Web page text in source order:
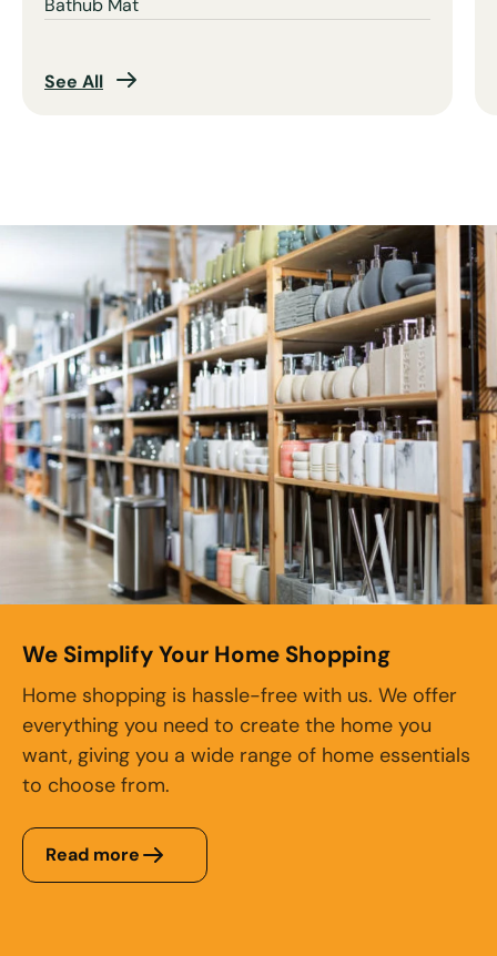
Bathub Mat
See All
We Simplify Your Home Shopping
Home shopping is hassle-free with us. We offer
everything you need to create the home you
want, giving you a wide range of home essentials
to choose from.
Read more